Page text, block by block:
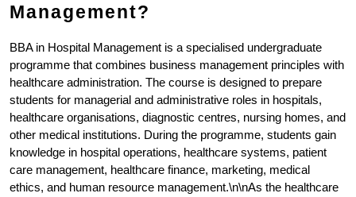
Management?
BBA in Hospital Management is a specialised undergraduate
programme that combines business management principles with
healthcare administration. The course is designed to prepare
students for managerial and administrative roles in hospitals,
healthcare organisations, diagnostic centres, nursing homes, and
other medical institutions. During the programme, students gain
knowledge in hospital operations, healthcare systems, patient
care management, healthcare finance, marketing, medical
ethics, and human resource management.\n\nAs the healthcare